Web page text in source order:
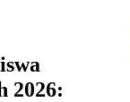
2026: